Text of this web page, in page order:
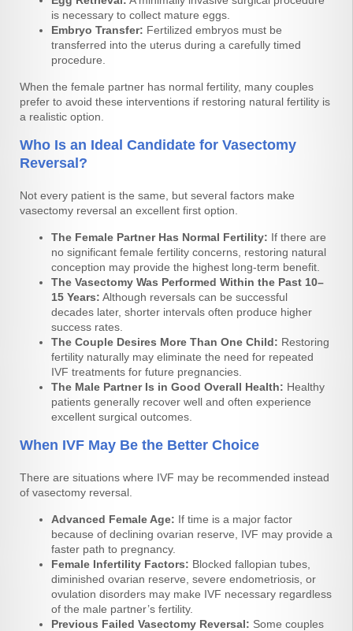
is necessary to collect mature eggs.
Embryo Transfer: Fertilized embryos must be
transferred into the uterus during a carefully timed
procedure.
When the female partner has normal fertility, many couples
prefer to avoid these interventions if restoring natural fertility is
a realistic option.
Who Is an Ideal Candidate for Vasectomy
Reversal?
Not every patient is the same, but several factors make
vasectomy reversal an excellent first option.
The Female Partner Has Normal Fertility: If there are
no significant female fertility concerns, restoring natural
conception may provide the highest long-term benefit.
The Vasectomy Was Performed Within the Past 10–
15 Years: Although reversals can be successful
decades later, shorter intervals often produce higher
success rates.
The Couple Desires More Than One Child: Restoring
fertility naturally may eliminate the need for repeated
IVF treatments for future pregnancies.
The Male Partner Is in Good Overall Health: Healthy
patients generally recover well and often experience
excellent surgical outcomes.
When IVF May Be the Better Choice
There are situations where IVF may be recommended instead
of vasectomy reversal.
Advanced Female Age: If time is a major factor
because of declining ovarian reserve, IVF may provide a
faster path to pregnancy.
Female Infertility Factors: Blocked fallopian tubes,
diminished ovarian reserve, severe endometriosis, or
ovulation disorders may make IVF necessary regardless
of the male partner’s fertility.
Previous Failed Vasectomy Reversal: Some couples